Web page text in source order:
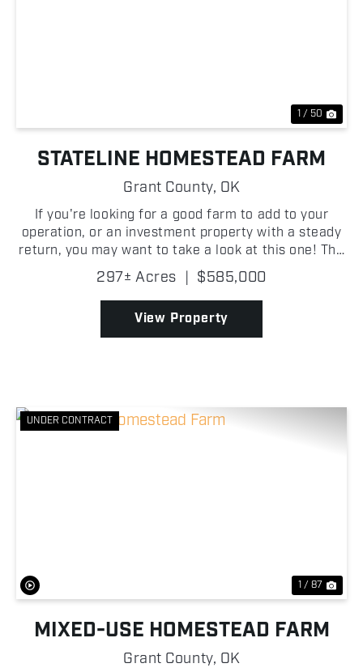
1 / 50
STATELINE HOMESTEAD FARM
Grant County, OK
If you're looking for a good farm to add to your
operation, or an investment property with a steady
return, you may want to take a look at this one! The
farm has over 200 +/- acres of tillable ground with
over 170 +/- acres being Class 2 silt loam. W...
297± Acres | $585,000
View Property
UNDER CONTRACT
1 / 87
MIXED-USE HOMESTEAD FARM
Grant County, OK